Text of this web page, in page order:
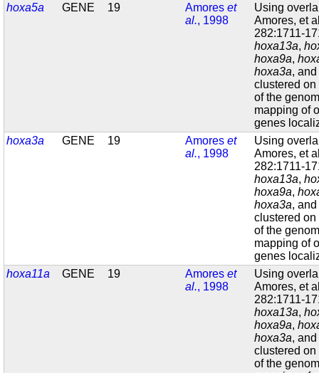
hoxa5a
GENE 19 Amoreset
al., 1998
Using
Amores, et
282:1711-
hoxa13a,
hoxa9a,
hoxa3a,
clustered
of the
mapping of
genes
hoxa3a
GENE 19 Amoreset
al., 1998
Using
Amores, et
282:1711-
hoxa13a,
hoxa9a,
hoxa3a,
clustered
of the
mapping of
genes
hoxa11a
GENE 19 Amoreset
al., 1998
Using
Amores, et
282:1711-
hoxa13a,
hoxa9a,
hoxa3a,
clustered
of the